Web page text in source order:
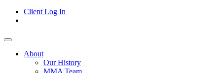
Client Log In
About
Our History
MMA Team